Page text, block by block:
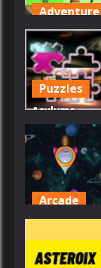
Adventure
Ato
Adventures
43
Puzzles
Asylums
Picture
Piece
24
Arcade
Astro
Shooter